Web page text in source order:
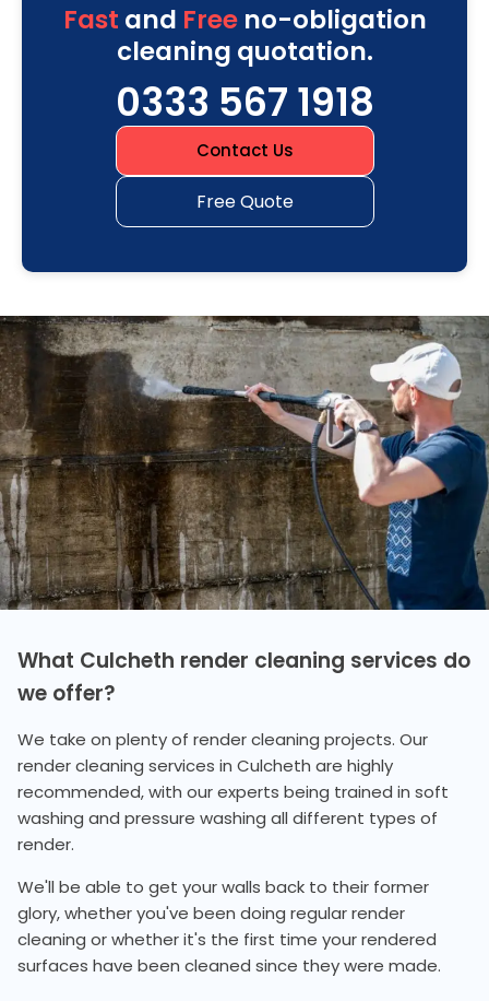
Fast and Freeno-obligation
cleaning quotation.
0333 567 1918
Contact Us
Free Quote
What Culcheth render cleaning services do
we offer?
We take on plenty of render cleaning projects. Our
render cleaning services in Culcheth are highly
recommended, with our experts being trained in soft
washing and pressure washing all different types of
render.
We'll be able to get your walls back to their former
glory, whether you've been doing regular render
cleaning or whether it's the first time your rendered
surfaces have been cleaned since they were made.